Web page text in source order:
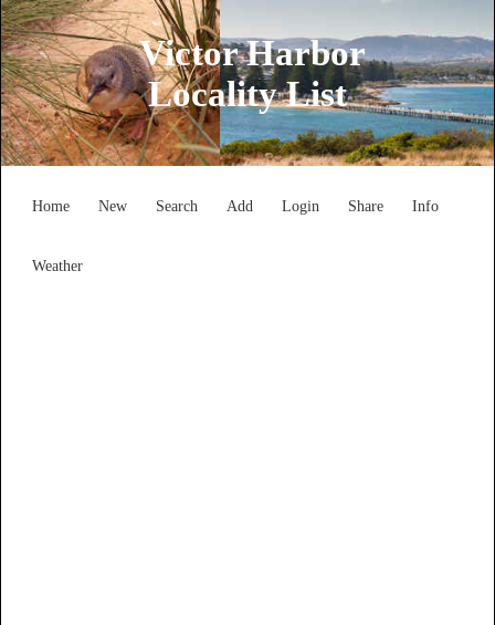
Victor Harbor
Locality List
Home New Search Add Login Share Info
Weather